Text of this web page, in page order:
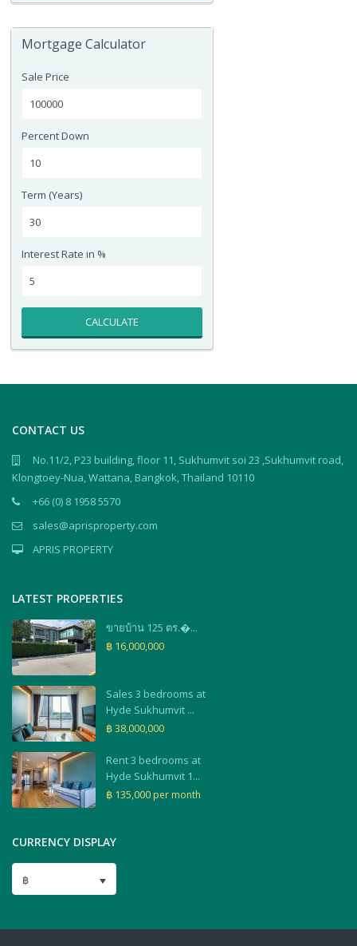
Mortgage Calculator
Sale Price
Percent Down
Term (Years)
Interest Rate in %
CALCULATE
CONTACT US
No.11/2, P23 building, floor 11, Sukhumvit soi 23 ,Sukhumvit road,
Klongtoey-Nua, Wattana, Bangkok, Thailand 10110
+66 (0) 8 1958 5570
sales@aprisproperty.com
APRIS PROPERTY
LATEST PROPERTIES
ขายบ้าน 125 ตร.�...
฿ 16,000,000
Sales 3 bedrooms at
Hyde Sukhumvit ...
฿ 38,000,000
Rent 3 bedrooms at
Hyde Sukhumvit 1...
฿ 135,000 per month
CURRENCY DISPLAY
฿